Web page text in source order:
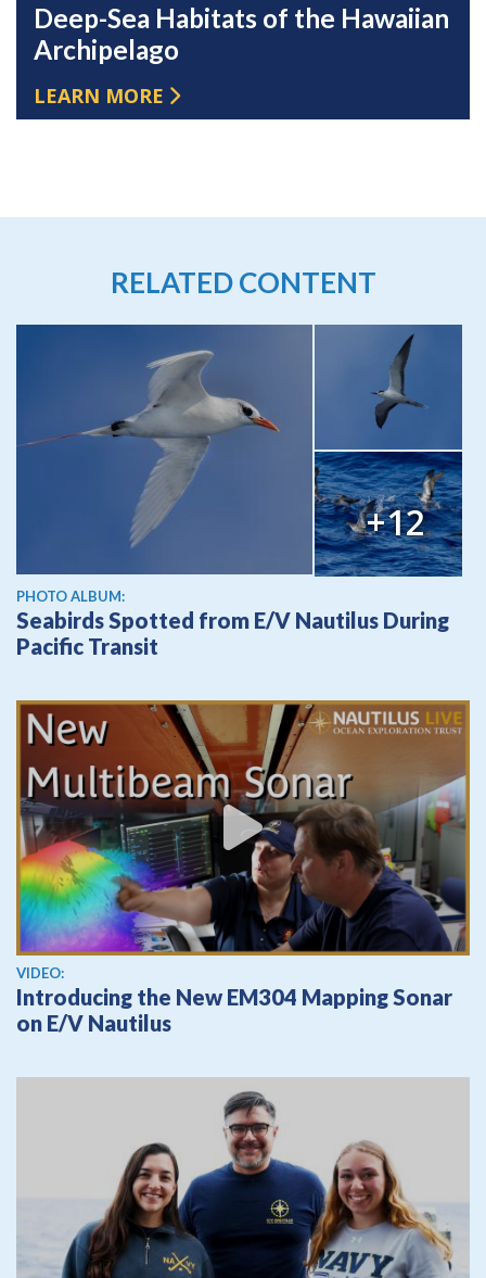
Deep-Sea Habitats of the Hawaiian
Archipelago
LEARN MORE
RELATED CONTENT
+12
PHOTO ALBUM:
Seabirds Spotted from E/V Nautilus During
Pacific Transit
View video
VIDEO:
Introducing the New EM304 Mapping Sonar
on E/V Nautilus